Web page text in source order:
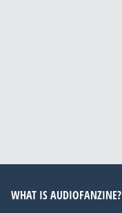
WHAT IS AUDIOFANZINE?